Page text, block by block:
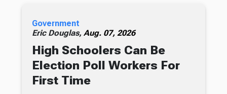
Government
Eric Douglas, Aug. 07, 2026
High Schoolers Can Be
Election Poll Workers For
First Time